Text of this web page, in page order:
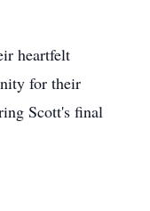
heartfelt
for their
Scott's final